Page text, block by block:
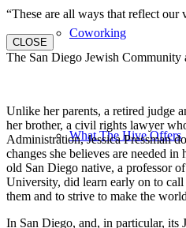
Coworking
What The Hive Offers
“These are all ways that reflect our
CLOSE
The San Diego Jewish Community
Unlike her parents, a retired judge
her brother, a civil rights lawyer
Administration, Jessica Pressman
changes she believes are needed
old San Diego native, a professor
University, did learn early on to
them and to strive to make the
In San Diego, and, in particular, its